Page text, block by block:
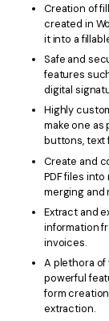
Creation of
created in
it into a
Safe and
features
digital
Highly
make one
buttons, text
Create and
PDF files
merging and
Extract and
information
invoices.
A plethora
powerful
form
extraction.